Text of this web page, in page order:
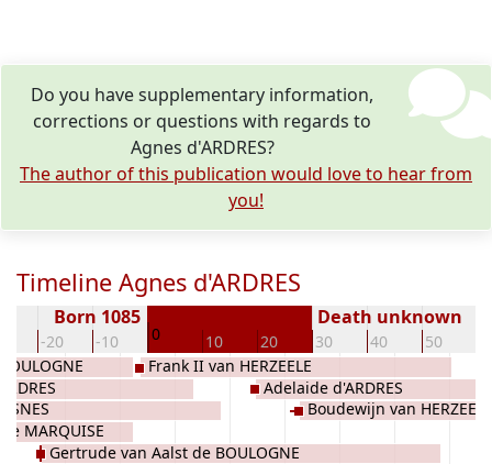
Do you have supplementary information,
corrections or questions with regards to
Agnes d'ARDRES?
The author of this publication would love to hear from
you!
Timeline Agnes d'ARDRES
-20 -10 0 10 20 30 40 50
Born 1085 Death unknown
MARQUISE
Gertrude van Aalst de BOULOGNE
Frank II van HERZEELE
Adelaide d'ARDRES
Boudewijn van HERZEELE